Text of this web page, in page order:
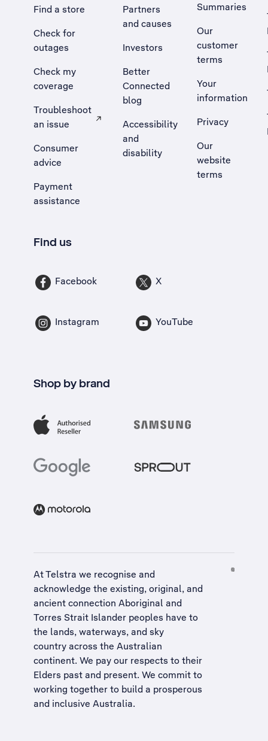
Find a store
Check for
outages
Check my
coverage
Troubleshoot
an issue
, Opens external site in a new tab
Consumer
advice
Payment
assistance
Partners
and causes
Investors
Better
Connected
blog
Accessibility
and
disability
Summaries
Our
customer
terms
Your
information
Privacy
Our
website
terms
Find us
Facebook X
Instagram YouTube
Shop by brand
At Telstra we recognise and
acknowledge the existing, original, and
ancient connection Aboriginal and
Torres Strait Islander peoples have to
the lands, waterways, and sky
country across the Australian
continent. We pay our respects to their
Elders past and present. We commit to
working together to build a prosperous
and inclusive Australia.